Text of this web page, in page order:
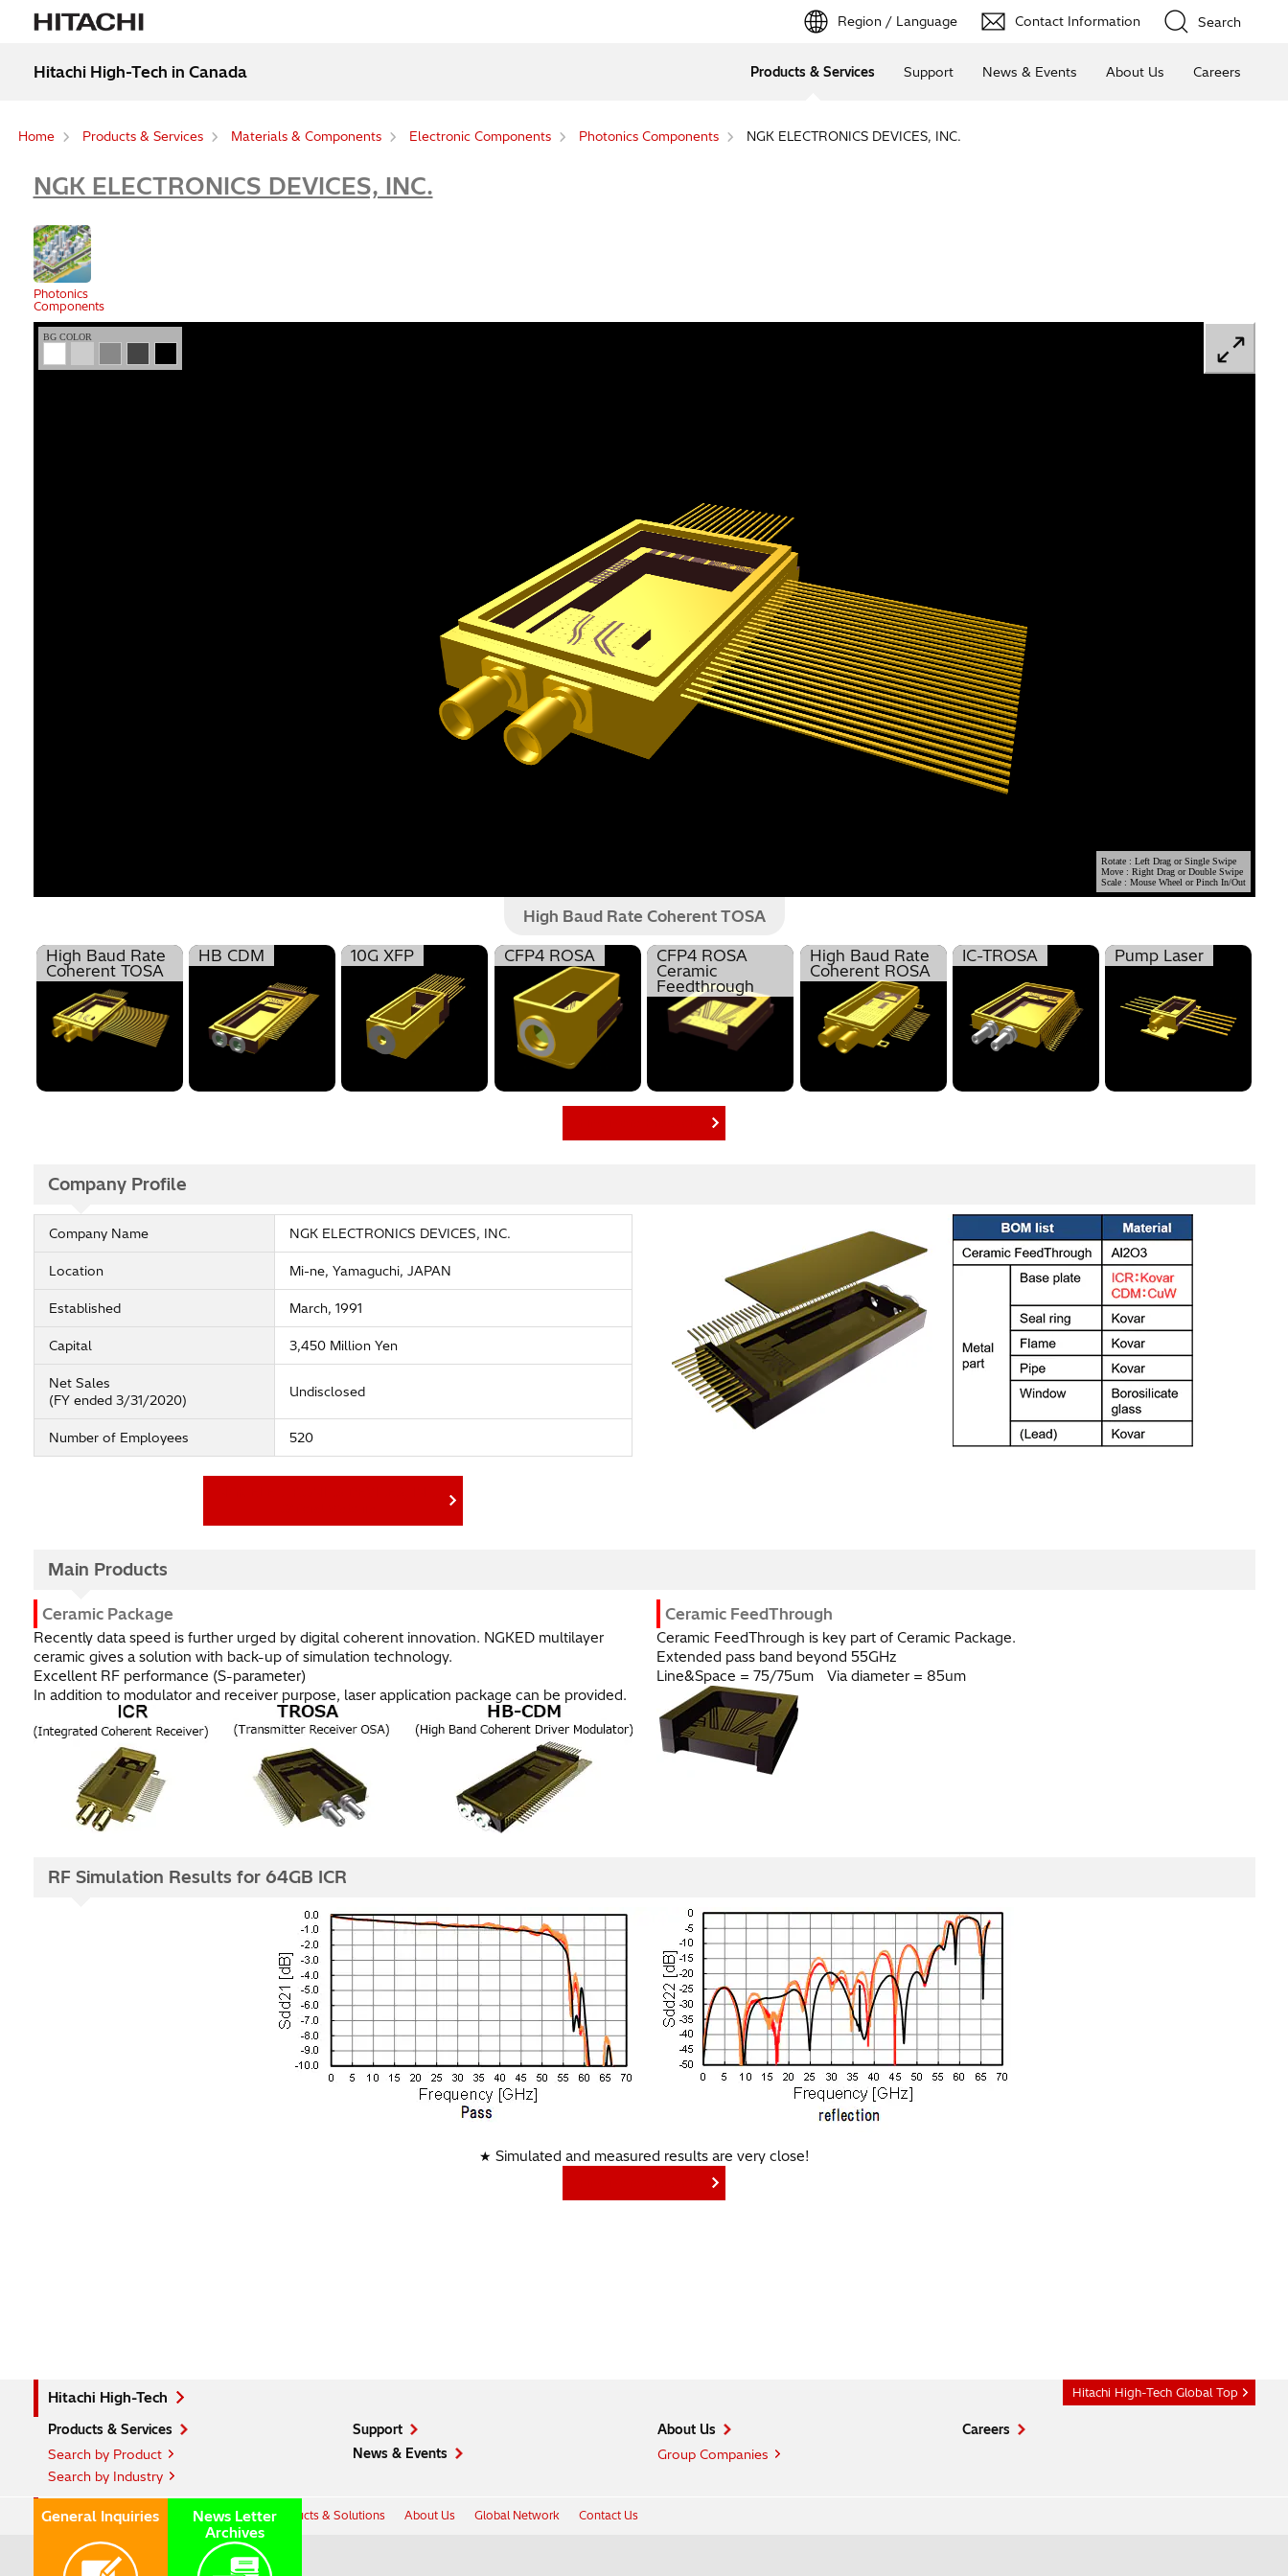
Region / Language Contact Information Search
Hitachi High-Tech in Canada Products & Services Support News & Events About Us Careers
Home Products & Services Materials & Components Electronic Components Photonics Components NGK ELECTRONICS DEVICES, INC.
NGK ELECTRONICS DEVICES, INC.
Photonics
Components
High Baud Rate Coherent TOSA
High Baud Rate
Coherent TOSA
HB CDM 10G XFP CFP4 ROSA
CFP4 ROSA
Ceramic
Feedthrough
High Baud Rate
Coherent ROSA
IC-TROSA Pump Laser
Company Profile
Company Name NGK ELECTRONICS DEVICES, INC.
Location Mi-ne, Yamaguchi, JAPAN
Established March, 1991
Capital 3,450 Million Yen
Net Sales
(FY ended 3/31/2020)
Undisclosed
Number of Employees 520
Main Products
Ceramic Package
Recently data speed is further urged by digital coherent innovation. NGKED multilayer
ceramic gives a solution with back-up of simulation technology.
Excellent RF performance (S-parameter)
In addition to modulator and receiver purpose, laser application package can be provided.
Ceramic FeedThrough
Ceramic FeedThrough is key part of Ceramic Package.
Extended pass band beyond 55GHz
Line&Space = 75/75um Via diameter = 85um
RF Simulation Results for 64GB ICR
★ Simulated and measured results are very close!
General Inquiries
News Letter
Archives
Hitachi High-Tech Hitachi High-Tech Global Top
Products & Services
Search by Product
Search by Industry
Support
News & Events
About Us
Group Companies
Careers
Hitachi Group Global Site Products & Solutions About Us Global Network Contact Us
Hitachi GLOBAL Website